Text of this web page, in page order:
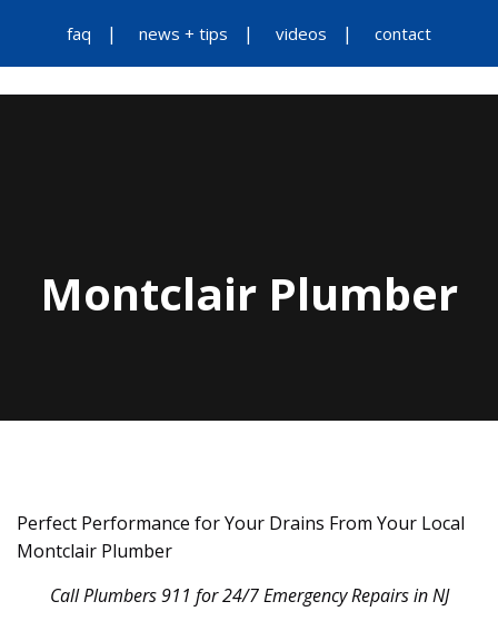
faq news + tips videos contact
Montclair Plumber
Perfect Performance for Your Drains From Your Local
Montclair Plumber
Call Plumbers 911 for 24/7 Emergency Repairs in NJ